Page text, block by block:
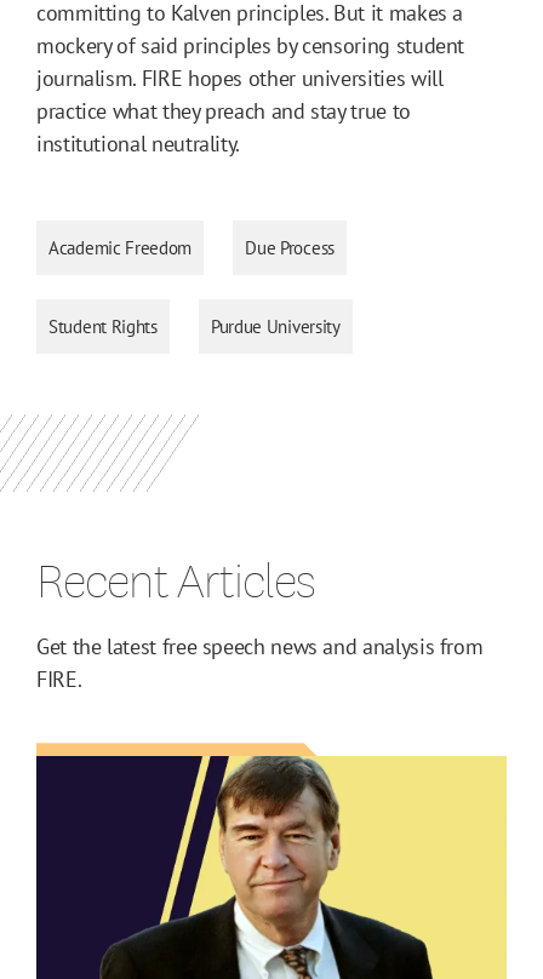
committing to Kalven principles. But it makes a
mockery of said principles by censoring student
journalism. FIRE hopes other universities will
practice what they preach and stay true to
institutional neutrality.
Academic Freedom Due Process
Student Rights Purdue University
Recent Articles
Get the latest free speech news and analysis from
FIRE.